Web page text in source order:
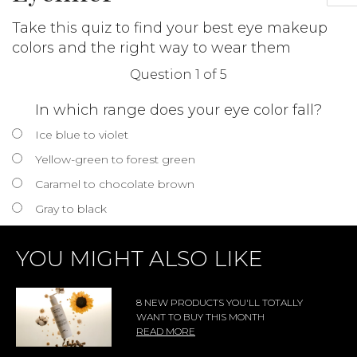
Take this quiz to find your best eye makeup
colors and the right way to wear them
Question 1 of 5
In which range does your eye color fall?
Ice blue to violet
Yellow-green to forest green
Caramel to chocolate brown
Gray to black
YOU MIGHT ALSO LIKE
8 NEW PRODUCTS YOU'LL TOTALLY
WANT TO BUY THIS MONTH
READ MORE